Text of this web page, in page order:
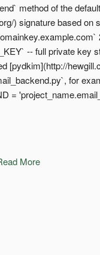
method of the
) signature based
-- full private key
[pydkim](http://
for
=
More